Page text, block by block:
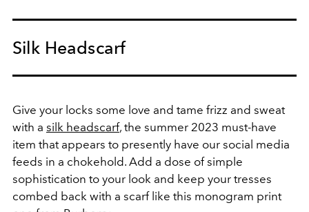
Silk Headscarf
Give your locks some love and tame frizz and sweat
with a silk headscarf, the summer 2023 must-have
item that appears to presently have our social media
feeds in a chokehold. Add a dose of simple
sophistication to your look and keep your tresses
combed back with a scarf like this monogram print